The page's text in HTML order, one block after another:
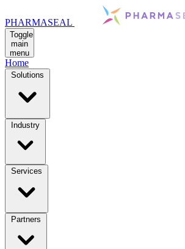
PHARMASEAL
Toggle
main
menu
Home
Solutions
Industry
Services
Partners